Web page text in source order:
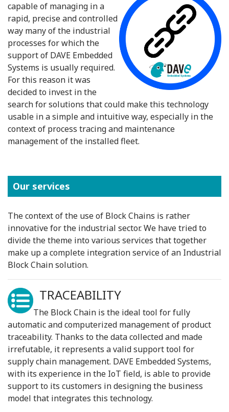
capable of managing in a
rapid, precise and controlled
way many of the industrial
processes for which the
support of DAVE Embedded
Systems is usually required.
For this reason it was
decided to invest in the
search for solutions that could make this technology
usable in a simple and intuitive way, especially in the
context of process tracing and maintenance
management of the installed fleet.
Our services
The context of the use of Block Chains is rather
innovative for the industrial sector. We have tried to
divide the theme into various services that together
make up a complete integration service of an Industrial
Block Chain solution.
TRACEABILITY
The Block Chain is the ideal tool for fully
automatic and computerized management of product
traceability. Thanks to the data collected and made
irrefutable, it represents a valid support tool for
supply chain management. DAVE Embedded Systems,
with its experience in the IoT field, is able to provide
support to its customers in designing the business
model that integrates this technology.